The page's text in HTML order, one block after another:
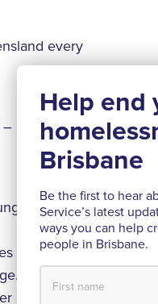
every
– 2016 from
people and
and specialist
Dave The
Be the first to hear
Service’s latest
ways you can help
people in Brisbane.